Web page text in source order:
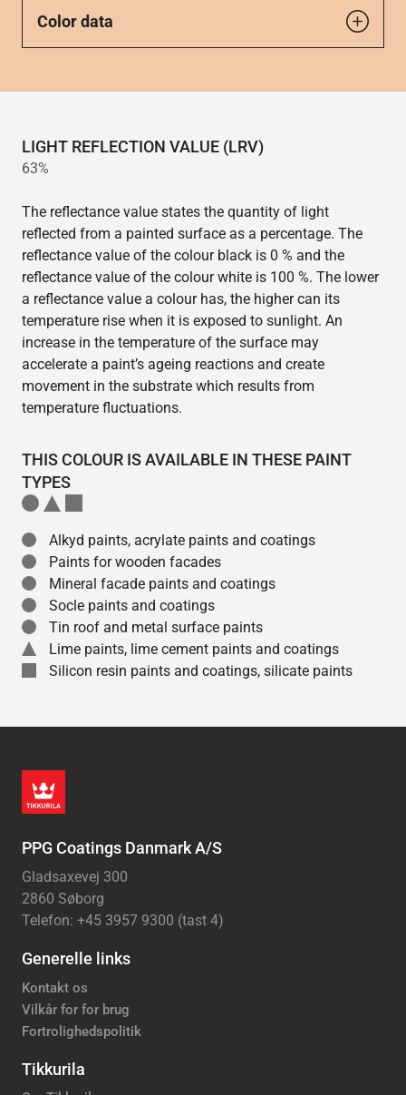
Color data
LIGHT REFLECTION VALUE (LRV)
63%
The reflectance value states the quantity of light
reflected from a painted surface as a percentage. The
reflectance value of the colour black is 0 % and the
reflectance value of the colour white is 100 %. The lower
a reflectance value a colour has, the higher can its
temperature rise when it is exposed to sunlight. An
increase in the temperature of the surface may
accelerate a paint’s ageing reactions and create
movement in the substrate which results from
temperature fluctuations.
THIS COLOUR IS AVAILABLE IN THESE PAINT
TYPES
Alkyd paints, acrylate paints and coatings
Paints for wooden facades
Mineral facade paints and coatings
Socle paints and coatings
Tin roof and metal surface paints
Lime paints, lime cement paints and coatings
Silicon resin paints and coatings, silicate paints
PPG Coatings Danmark A/S
Gladsaxevej 300
2860 Søborg
Telefon: +45 3957 9300 (tast 4)
Generelle links
Kontakt os
Vilkår for for brug
Fortrolighedspolitik
Tikkurila